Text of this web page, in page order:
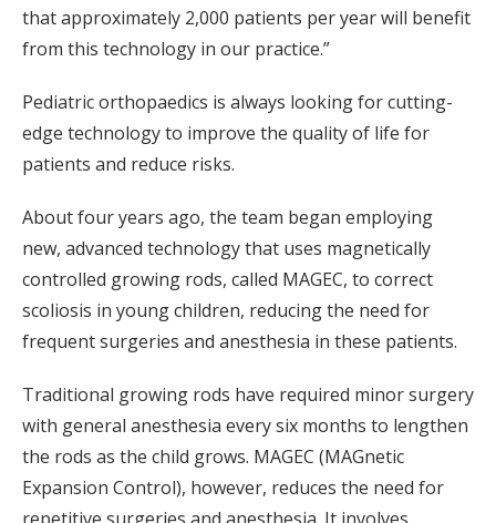
that approximately 2,000 patients per year will benefit
from this technology in our practice.”
Pediatric orthopaedics is always looking for cutting-
edge technology to improve the quality of life for
patients and reduce risks.
About four years ago, the team began employing
new, advanced technology that uses magnetically
controlled growing rods, called MAGEC, to correct
scoliosis in young children, reducing the need for
frequent surgeries and anesthesia in these patients.
Traditional growing rods have required minor surgery
with general anesthesia every six months to lengthen
the rods as the child grows. MAGEC (MAGnetic
Expansion Control), however, reduces the need for